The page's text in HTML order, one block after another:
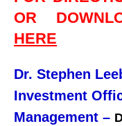
OR
HERE
Dr. Stephen
Investment
Management –